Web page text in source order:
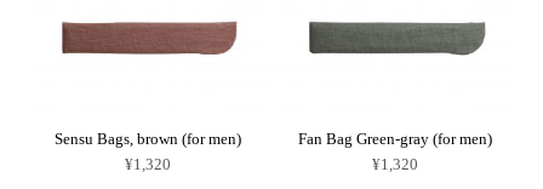
variants.
the
product
Sensu Bags, brown (for men)
¥1,320
Fan Bag Green-gray (for men)
¥1,320